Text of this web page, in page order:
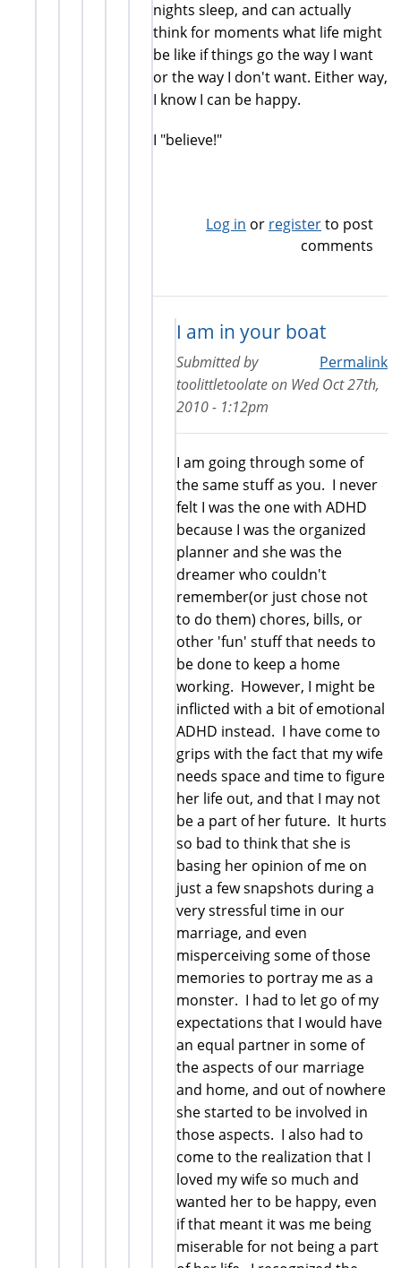
nights sleep, and can actually
think for moments what life might
be like if things go the way I want
or the way I don't want. Either way,
I know I can be happy.
I "believe!"
Log in or registerto post
comments
I am in your boat
Permalink
Submitted by
toolittletoolateon Wed Oct 27th,
2010 - 1:12pm
I am going through some of
the same stuff as you. I never
felt I was the one with ADHD
because I was the organized
planner and she was the
dreamer who couldn't
remember(or just chose not
to do them) chores, bills, or
other 'fun' stuff that needs to
be done to keep a home
working. However, I might be
inflicted with a bit of emotional
ADHD instead. I have come to
grips with the fact that my wife
needs space and time to figure
her life out, and that I may not
be a part of her future. It hurts
so bad to think that she is
basing her opinion of me on
just a few snapshots during a
very stressful time in our
marriage, and even
misperceiving some of those
memories to portray me as a
monster. I had to let go of my
expectations that I would have
an equal partner in some of
the aspects of our marriage
and home, and out of nowhere
she started to be involved in
those aspects. I also had to
come to the realization that I
loved my wife so much and
wanted her to be happy, even
if that meant it was me being
miserable for not being a part